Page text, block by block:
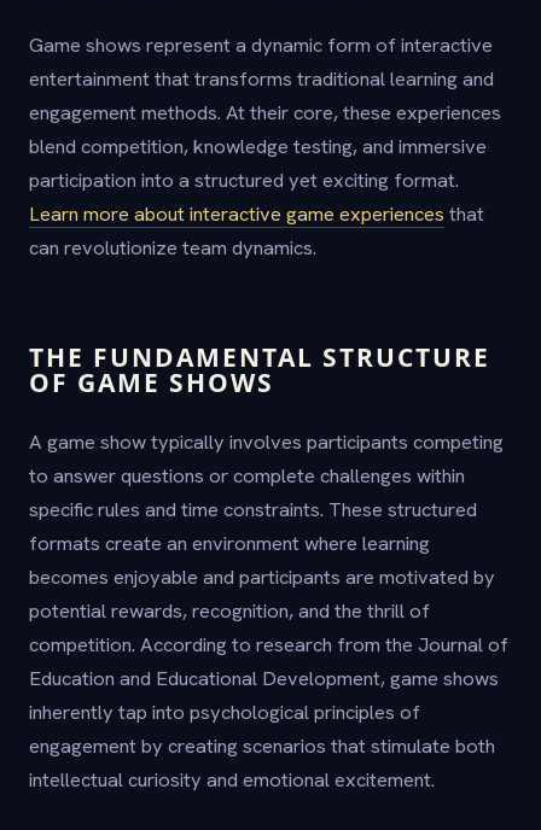
Game shows represent a dynamic form of interactive
entertainment that transforms traditional learning and
engagement methods. At their core, these experiences
blend competition, knowledge testing, and immersive
participation into a structured yet exciting format.
Learn more about interactive game experiences that
can revolutionize team dynamics.
THE FUNDAMENTAL STRUCTURE
OF GAME SHOWS
A game show typically involves participants competing
to answer questions or complete challenges within
specific rules and time constraints. These structured
formats create an environment where learning
becomes enjoyable and participants are motivated by
potential rewards, recognition, and the thrill of
competition. According to research from the Journal of
Education and Educational Development, game shows
inherently tap into psychological principles of
engagement by creating scenarios that stimulate both
intellectual curiosity and emotional excitement.